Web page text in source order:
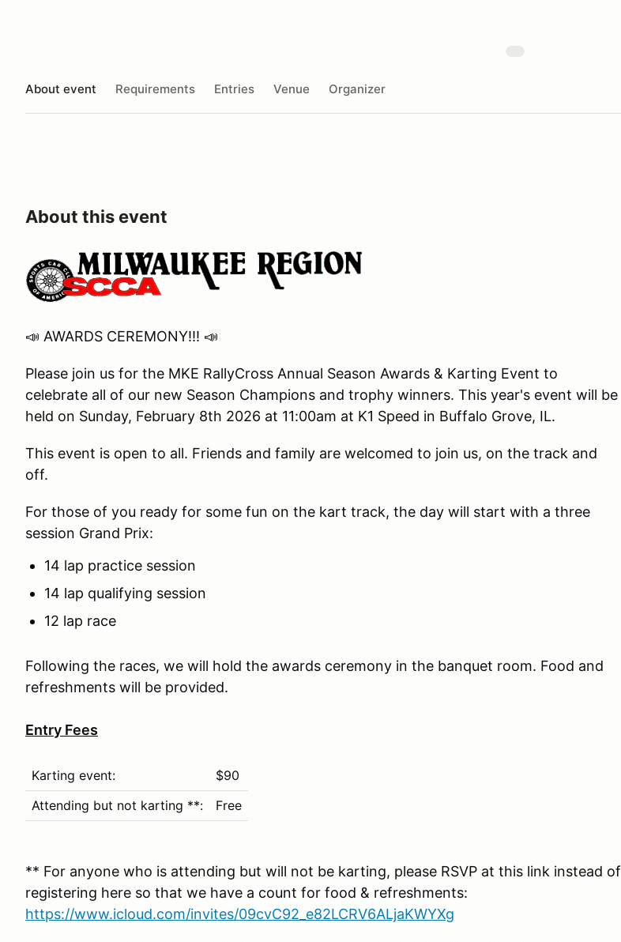
About event Requirements Entries Venue Organizer
About this event
📣 AWARDS CEREMONY!!! 📣
Please join us for the MKE RallyCross Annual Season Awards & Karting Event to
celebrate all of our new Season Champions and trophy winners. This year's event will be
held on Sunday, February 8th 2026 at 11:00am at K1 Speed in Buffalo Grove, IL.
This event is open to all. Friends and family are welcomed to join us, on the track and
off.
For those of you ready for some fun on the kart track, the day will start with a three
session Grand Prix:
14 lap practice session
14 lap qualifying session
12 lap race
Following the races, we will hold the awards ceremony in the banquet room. Food and
refreshments will be provided.
Entry Fees
Karting event:
$90
Attending but not karting **:
Free
** For anyone who is attending but will not be karting, please RSVP at this link instead of
registering here so that we have a count for food & refreshments:
https://www.icloud.com/invites/09cvC92_e82LCRV6ALjaKWYXg